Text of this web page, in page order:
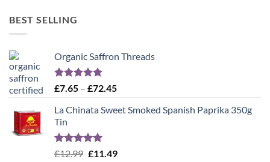
BEST SELLING
Organic Saffron Threads
Rated4.99
£7.65 – £72.45Price
£7.65
La Chinata Sweet Smoked Spanish Paprika 350g
Tin
Rated5.00
£12.99 Original
£11.49Current